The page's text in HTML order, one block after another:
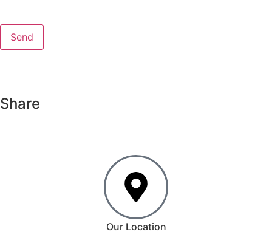
Share
Our Location